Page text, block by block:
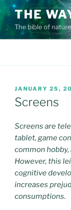
Skip
to
content
THE
The bible of
POSTED
ON
JANUARY 25,
Screens
Screens are
tablet, game
common hobby,
However, this
cognitive
increases
consumptions.